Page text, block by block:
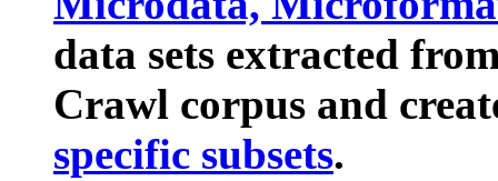
data sets extracted
Crawl corpus and
specific subsets.